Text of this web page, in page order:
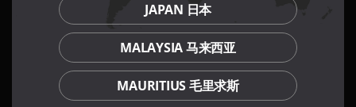
JAPAN 日本
MALAYSIA 马来西亚
MAURITIUS 毛里求斯